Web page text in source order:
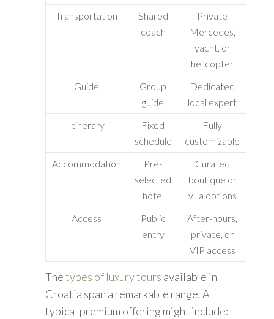
Transportation
Shared
coach
Private
Mercedes,
yacht, or
helicopter
Guide
Group
guide
Dedicated
local expert
Itinerary
Fixed
schedule
Fully
customizable
Accommodation
Pre-
selected
hotel
Curated
boutique or
villa options
Access
Public
entry
After-hours,
private, or
VIP access
Thetypes of luxury tours available in
Croatia span a remarkable range. A
typical premium offering might include: